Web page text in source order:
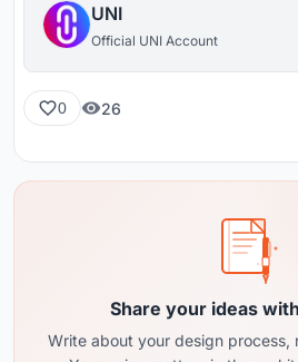
UNI
Official UNI Account
0 26
Share your ideas
Write about your design process,